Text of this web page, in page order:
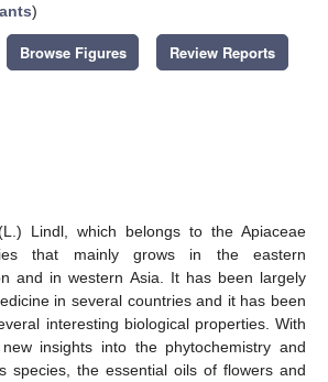
)
Browse Figures Review Reports
Lindl, which belongs to the Apiaceae
that mainly grows in the eastern
and in western Asia. It has been largely
in several countries and it has been
interesting biological properties. With
insights into the phytochemistry and
species, the essential oils of flowers and